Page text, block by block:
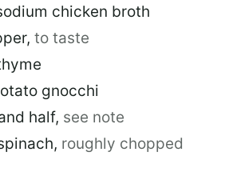
chicken broth
, to taste
gnocchi
half, see note
, roughly chopped